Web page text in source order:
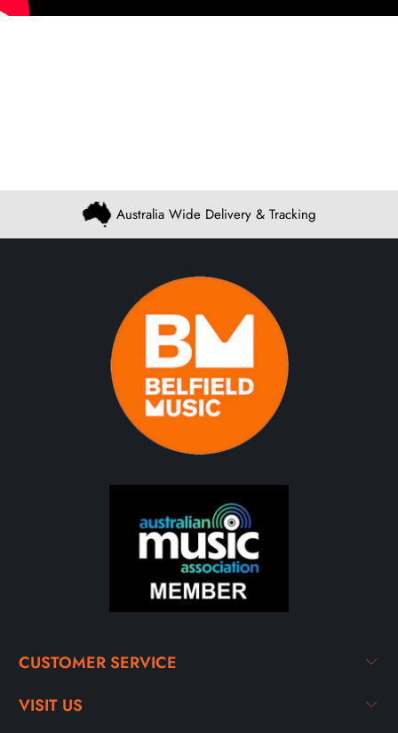
Australia Wide Delivery & Tracking
CUSTOMER SERVICE
VISIT US